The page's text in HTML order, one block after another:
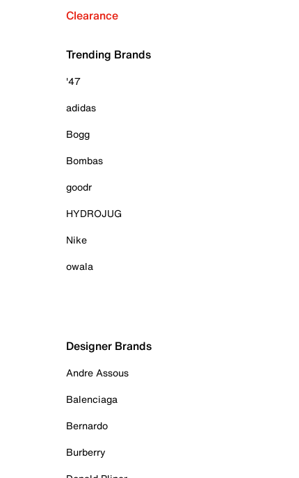
Clearance
Trending Brands
'47
adidas
Bogg
Bombas
goodr
HYDROJUG
Nike
owala
Designer Brands
Andre Assous
Balenciaga
Bernardo
Burberry